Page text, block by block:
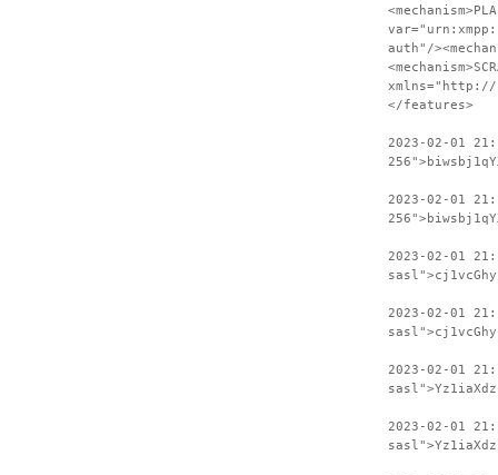
auth"/
xmlns="http://
</features>
2023-02-01
2023-02-01
2023-02-01
2023-02-01
2023-02-01
2023-02-01